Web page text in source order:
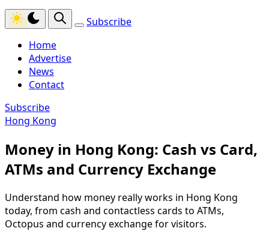
Subscribe
Home
Advertise
News
Contact
Subscribe
Hong Kong
Money in Hong Kong: Cash vs Card,
ATMs and Currency Exchange
Understand how money really works in Hong Kong
today, from cash and contactless cards to ATMs,
Octopus and currency exchange for visitors.